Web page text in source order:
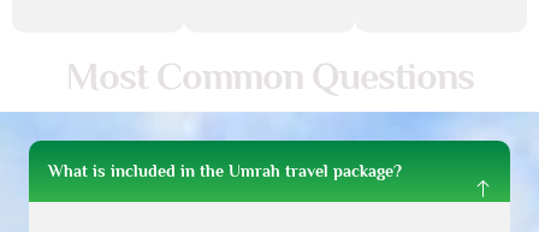
Most Common Questions
What is included in the Umrah travel package?